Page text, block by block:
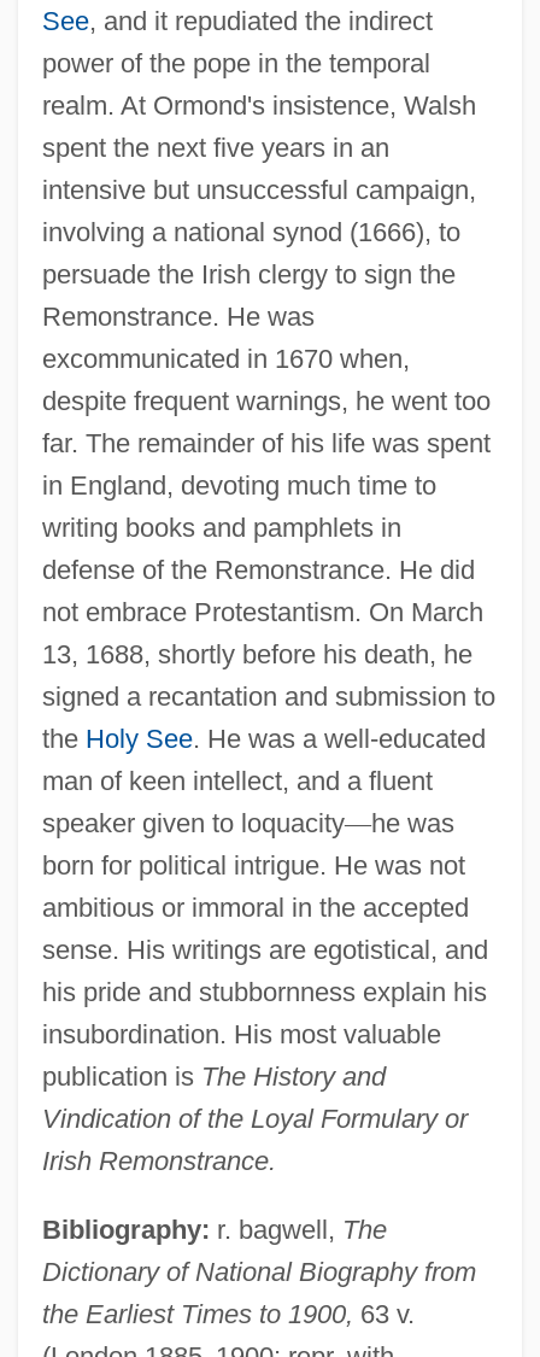
See, and it repudiated the indirect
power of the pope in the temporal
realm. At Ormond's insistence, Walsh
spent the next five years in an
intensive but unsuccessful campaign,
involving a national synod (1666), to
persuade the Irish clergy to sign the
Remonstrance. He was
excommunicated in 1670 when,
despite frequent warnings, he went too
far. The remainder of his life was spent
in England, devoting much time to
writing books and pamphlets in
defense of the Remonstrance. He did
not embrace Protestantism. On March
13, 1688, shortly before his death, he
signed a recantation and submission to
the Holy See. He was a well-educated
man of keen intellect, and a fluent
speaker given to loquacity—he was
born for political intrigue. He was not
ambitious or immoral in the accepted
sense. His writings are egotistical, and
his pride and stubbornness explain his
insubordination. His most valuable
publication is The History and
Vindication of the Loyal Formulary or
Irish Remonstrance.
Bibliography: r. bagwell, The
Dictionary of National Biography from
the Earliest Times to 1900, 63 v.